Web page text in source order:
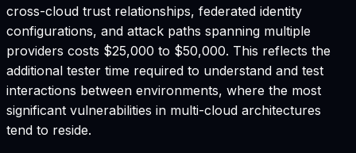
cross-cloud trust relationships, federated identity
configurations, and attack paths spanning multiple
providers costs $25,000 to $50,000. This reflects the
additional tester time required to understand and test
interactions between environments, where the most
significant vulnerabilities in multi-cloud architectures
tend to reside.